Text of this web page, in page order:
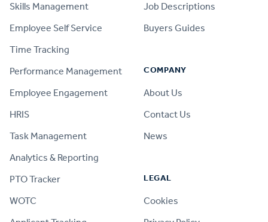
Skills Management
Employee Self Service
Time Tracking
Performance Management
Employee Engagement
HRIS
Task Management
Analytics & Reporting
PTO Tracker
WOTC
Job Descriptions
Buyers Guides
COMPANY
About Us
Contact Us
News
LEGAL
Cookies